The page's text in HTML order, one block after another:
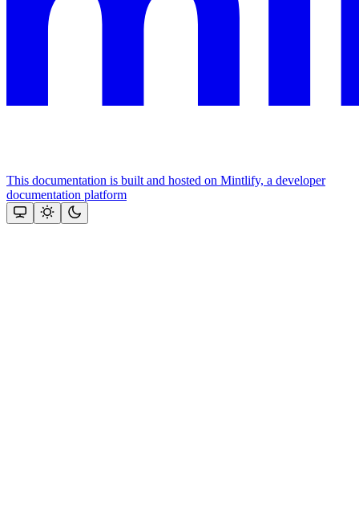
This documentation is built and hosted on Mintlify, a developer
documentation platform